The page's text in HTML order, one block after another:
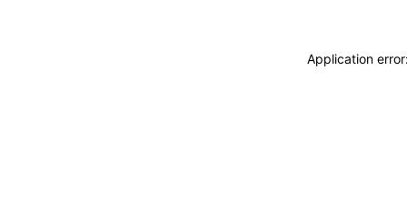
Application